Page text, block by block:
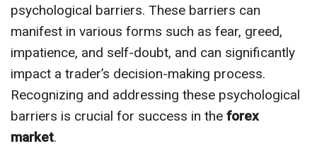
psychological barriers. These barriers can
manifest in various forms such as fear, greed,
impatience, and self-doubt, and can significantly
impact a trader’s decision-making process.
Recognizing and addressing these psychological
barriers is crucial for success in the forex
market.